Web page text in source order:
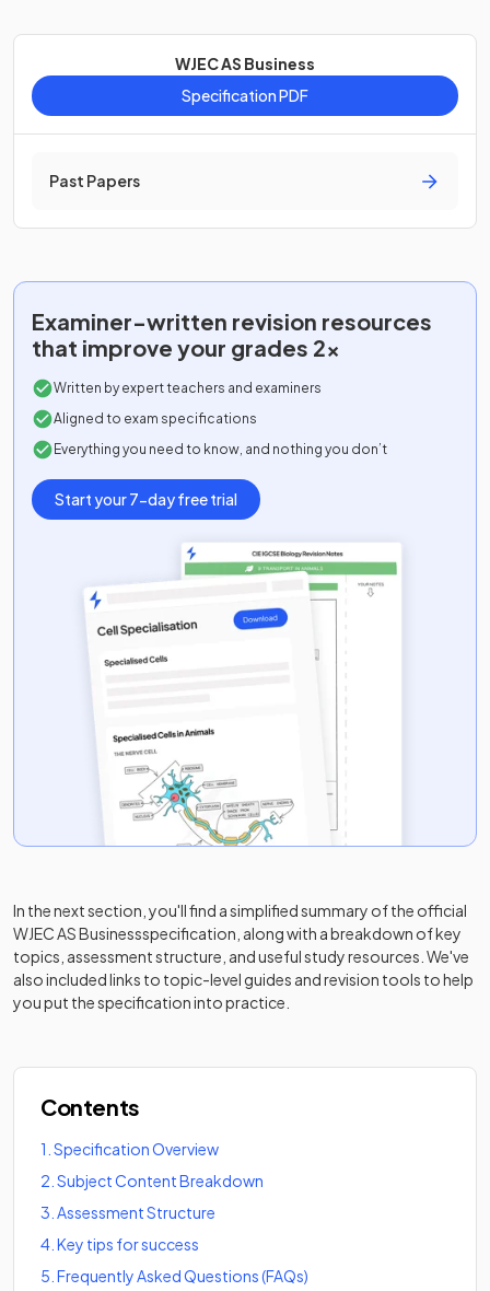
WJEC AS Business
Specification PDF
Past Papers
Examiner-written revision resources
that improve your grades 2x
Written by expert teachers and examiners
Aligned to exam specifications
Everything you need to know, and nothing you don’t
Start your 7-day free trial
In the next section, you'll find a simplified summary of the official
WJEC AS Businessspecification, along with a breakdown of key
topics, assessment structure, and useful study resources. We've
also included links to topic-level guides and revision tools to help
you put the specification into practice.
Contents
1 Specification Overview
2 Subject Content Breakdown
3 Assessment Structure
4 Key tips for success
5 Frequently Asked Questions (FAQs)